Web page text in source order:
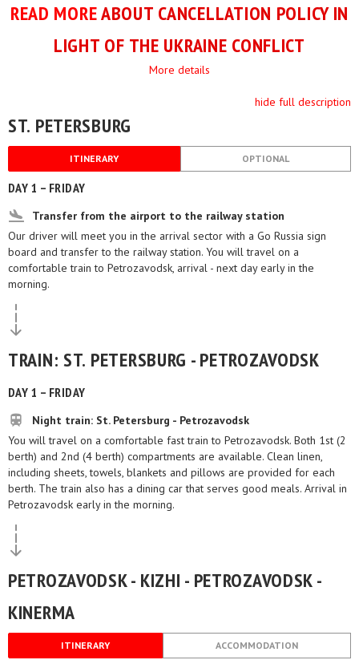
READ MOREABOUT CANCELLATION POLICY IN
LIGHT OF THE UKRAINE CONFLICT
More details
hide full description
ST. PETERSBURG
ITINERARY OPTIONAL
DAY 1 – FRIDAY
Transfer from the airport to the railway station
Our driver will meet you in the arrival sector with a Go Russia sign
board and transfer to the railway station. You will travel on a
comfortable train to Petrozavodsk, arrival - next day early in the
morning.
TRAIN: ST. PETERSBURG - PETROZAVODSK
DAY 1 – FRIDAY
Night train: St. Petersburg - Petrozavodsk
You will travel on a comfortable fast train to Petrozavodsk. Both 1st (2
berth) and 2nd (4 berth) compartments are available. Clean linen,
including sheets, towels, blankets and pillows are provided for each
berth. The train also has a dining car that serves good meals. Arrival in
Petrozavodsk early in the morning.
PETROZAVODSK - KIZHI - PETROZAVODSK -
KINERMA
ITINERARY ACCOMMODATION